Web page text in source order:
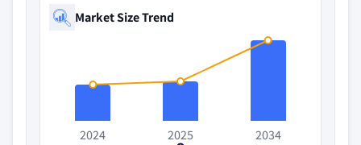
Market Size Trend
2024
2025
2034